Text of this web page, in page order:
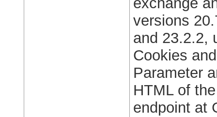
versions
and 23.2.2,
Cookies
Parameter
HTML of
endpoint at